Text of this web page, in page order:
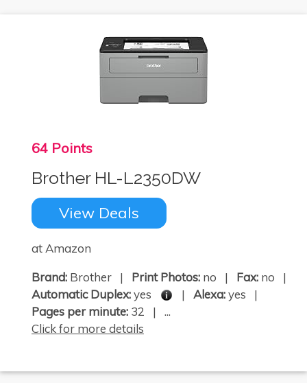
64 Points
Brother HL-L2350DW
View Deals
at Amazon
Brand: Brother | Print Photos: no | Fax: no |
Automatic Duplex:yes | Alexa:yes |
Pages per minute: 32 | ...
Click for more details